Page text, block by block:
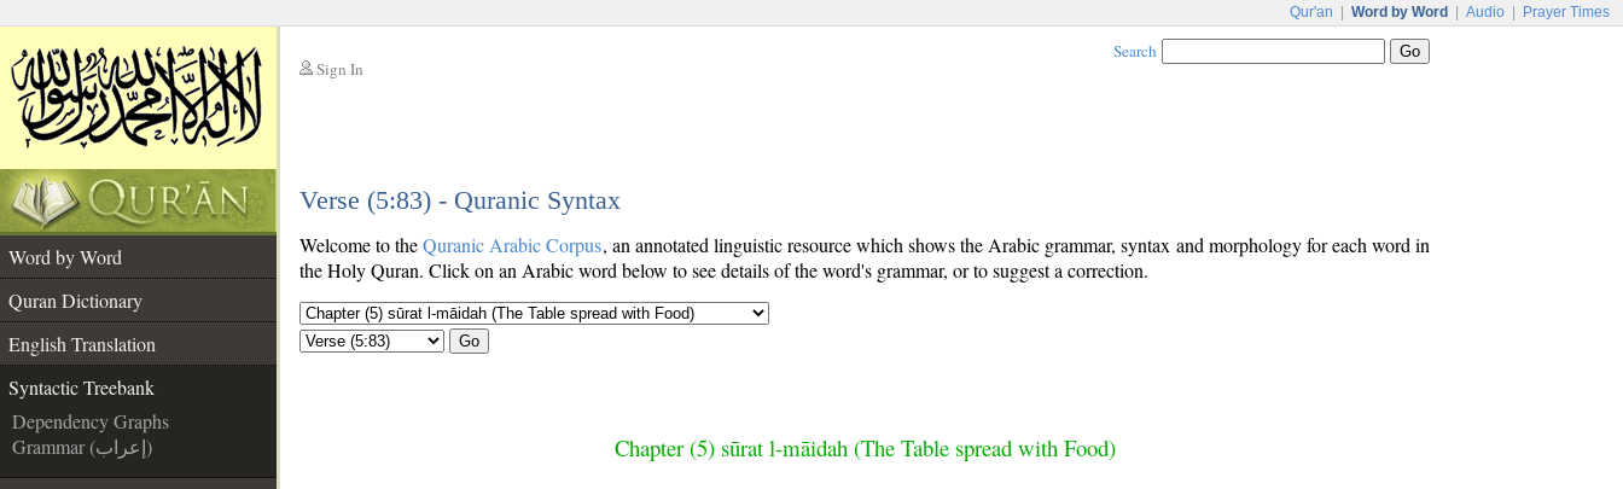
Qur'an Word by Word Audio Prayer Times
Sign In
Search
Verse (5:83) - Quranic Syntax
Word by Word
Quran Dictionary
English Translation
Syntactic Treebank
Dependency Graphs
Grammar (إعراب)
Welcome to theQuranic Arabic Corpus, an annotated linguistic resource which shows the Arabic grammar, syntax and morphology for each word in
the Holy Quran. Click on an Arabic word below to see details of the word's grammar, or to suggest a correction.
Go
Chapter (5) sūrat l-māidah (The Table spread with Food)